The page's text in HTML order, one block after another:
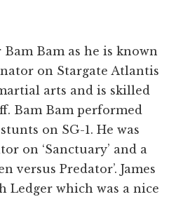
Bam Bam as he is known
on Stargate Atlantis
arts and is skilled
Bam Bam performed
on SG-1. He was
on ‘Sanctuary’ and a
versus Predator’. James
Ledger which was a nice